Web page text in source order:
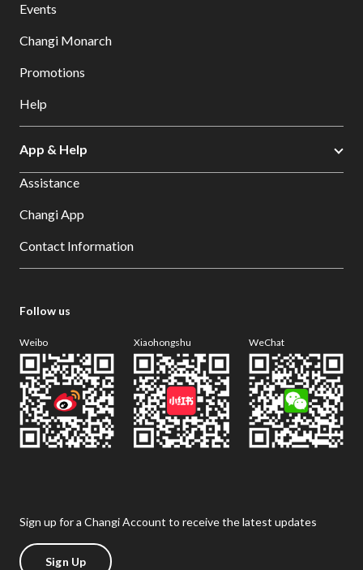
Events
Changi Monarch
Promotions
Help
App & Help
Assistance
Changi App
Contact Information
Follow us
Weibo Xiaohongshu WeChat
Sign up for a Changi Account to receive the latest updates
Sign Up